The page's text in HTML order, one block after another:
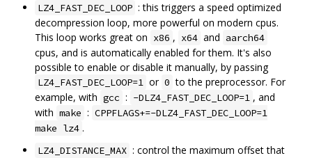
LZ4_FAST_DEC_LOOP : this triggers a speed optimized
decompression loop, more powerful on modern cpus.
This loop works great on x86 , x64 and aarch64
cpus, and is automatically enabled for them. It's also
possible to enable or disable it manually, by passing
LZ4_FAST_DEC_LOOP=1 or 0 to the preprocessor. For
example, with gcc : -DLZ4_FAST_DEC_LOOP=1 , and
with make : CPPFLAGS+=-DLZ4_FAST_DEC_LOOP=1
make lz4 .
LZ4_DISTANCE_MAX : control the maximum offset that